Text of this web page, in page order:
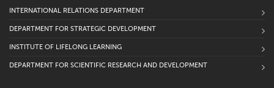
INTERNATIONAL RELATIONS DEPARTMENT
DEPARTMENT FOR STRATEGIC DEVELOPMENT
INSTITUTE OF LIFELONG LEARNING
DEPARTMENT FOR SCIENTIFIC RESEARCH AND DEVELOPMENT